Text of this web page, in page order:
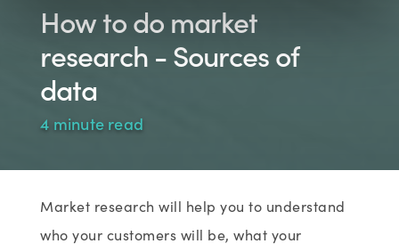
How to do market
research - Sources of
data
4 minute read
Market research will help you to understand
who your customers will be, what your